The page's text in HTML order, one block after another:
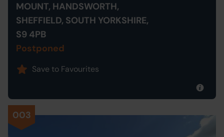
MOUNT, HANDSWORTH,
SHEFFIELD, SOUTH YORKSHIRE,
S9 4PB
Postponed
Save to Favourites
003